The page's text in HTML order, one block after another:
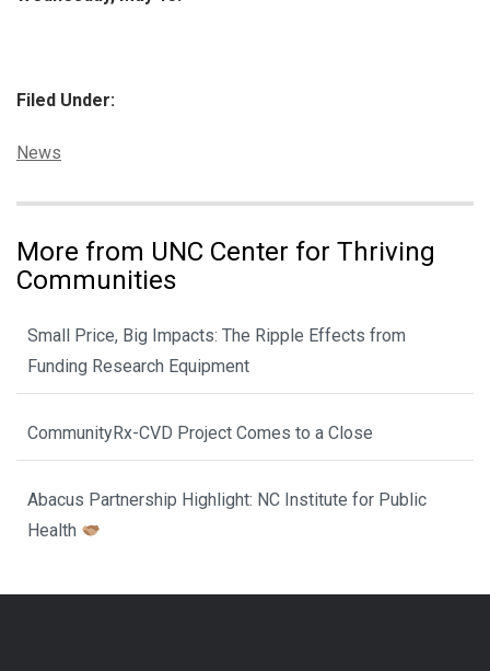
Filed Under:
Categories:
News
More from UNC Center for Thriving
Communities
Small Price, Big Impacts: The Ripple Effects from
Funding Research Equipment
CommunityRx-CVD Project Comes to a Close
Abacus Partnership Highlight: NC Institute for Public
Health